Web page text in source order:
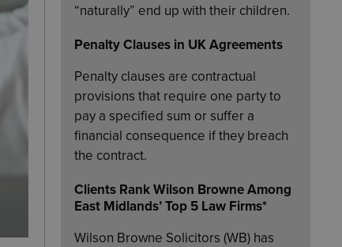
“naturally” end up with their children.
Penalty Clauses in UK Agreements
Penalty clauses are contractual
provisions that require one party to
pay a specified sum or suffer a
financial consequence if they breach
the contract.
Clients Rank Wilson Browne Among
East Midlands’ Top 5 Law Firms*
Wilson Browne Solicitors (WB) has